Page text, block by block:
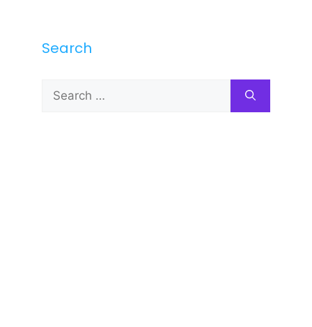
Search
for: